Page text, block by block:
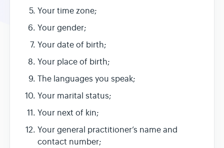
Your time zone;
Your gender;
Your date of birth;
Your place of birth;
The languages you speak;
Your marital status;
Your next of kin;
Your general practitioner’s name and
contact number;